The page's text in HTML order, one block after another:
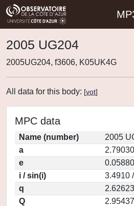
2005 UG204
2005UG204, f3606, K05UK4G
All data for this body: [vot]
MPC data
Name (number)
2005
a
2.79030
e
0.05880
i / sin(i)
3.4910
q
2.62623
Q
2.95437